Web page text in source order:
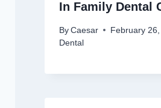
In Family Dental
By Caesar
February
Dental